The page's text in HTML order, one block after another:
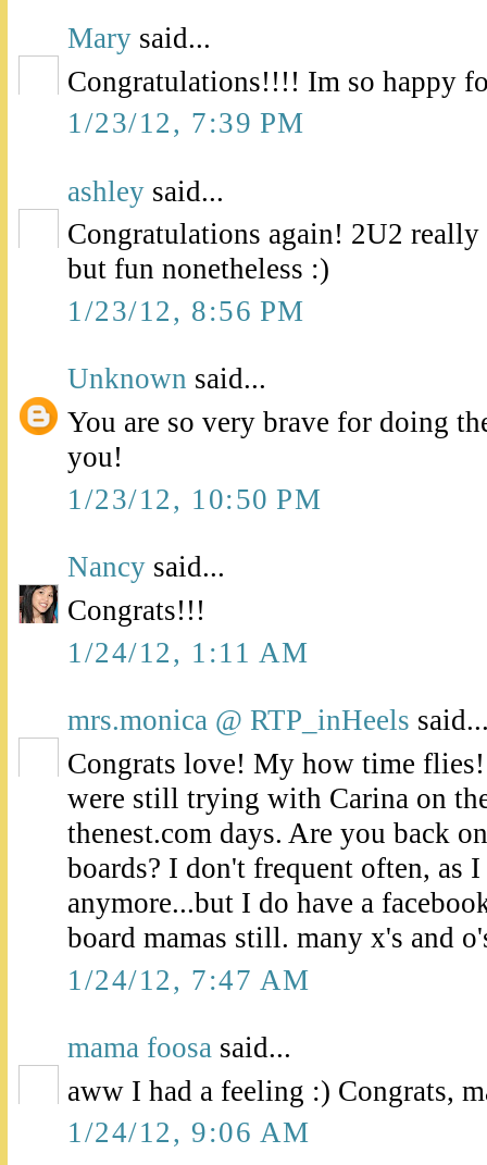
Mary said...
Congratulations!!!! Im so happy
1/23/12, 7:39 PM
ashley said...
Congratulations again! 2U2
but fun nonetheless :)
1/23/12, 8:56 PM
Unknown said...
You are so very brave for doing
you!
1/23/12, 10:50 PM
Nancy said...
Congrats!!!
1/24/12, 1:11 AM
mrs.monica @ RTP_inHeels
Congrats love! My how time
were still trying with Carina on
thenest.com days. Are you back
boards? I don't frequent often, as
anymore...but I do have a
board mamas still. many x's and
1/24/12, 7:47 AM
mama foosa said...
aww I had a feeling :) Congrats,
1/24/12, 9:06 AM